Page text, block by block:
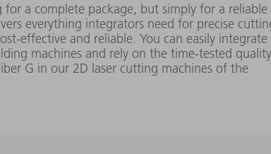
1080 nm ±
5 mm
mm▪mrad
448 mm x
156 mm x
810 mm
a complete package, but simply for a reliable
everything integrators need for precise
effective and reliable. You can easily integrate
machines and rely on the time-tested
G in our 2D laser cutting machines of the